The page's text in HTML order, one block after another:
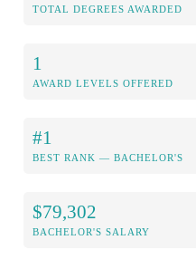
TOTAL DEGREES AWARDED
1
AWARD LEVELS OFFERED
#1
BEST RANK — BACHELOR'S
$79,302
BACHELOR'S SALARY